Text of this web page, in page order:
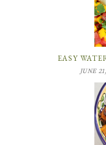
EASY
JUNE